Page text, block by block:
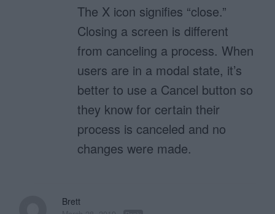
The X icon signifies “close.”
Closing a screen is different
from canceling a process. When
users are in a modal state, it’s
better to use a Cancel button so
they know for certain their
process is canceled and no
changes were made.
Brett